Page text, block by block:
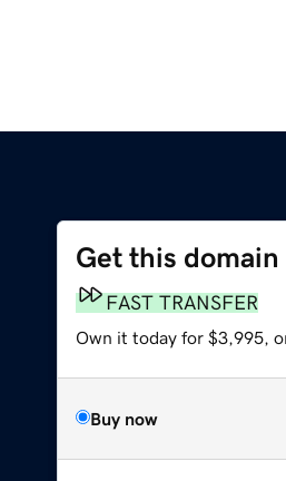
Get this domain
FAST TRANSFER
Own it today for $3,995,
Buy now